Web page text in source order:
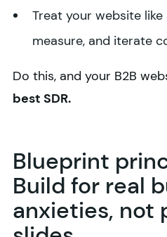
Treat your website
measure, and iterate
Do this, and your B2B
best SDR.
Blueprint
Build for real
anxieties, not